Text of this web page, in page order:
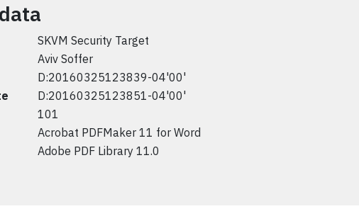
SKVM Security Target
Aviv Soffer
D:20160325123839-04'00'
D:20160325123851-04'00'
101
Acrobat PDFMaker 11 for Word
Adobe PDF Library 11.0